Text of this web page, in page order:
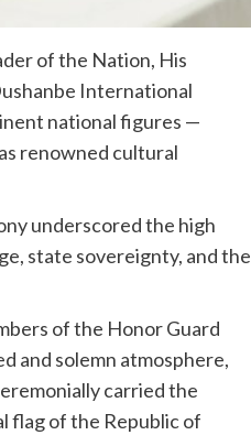
of the Nation, His
International
national figures —
renowned cultural
underscored the high
state sovereignty, and the
of the Honor Guard
and solemn atmosphere,
carried the
flag of the Republic of